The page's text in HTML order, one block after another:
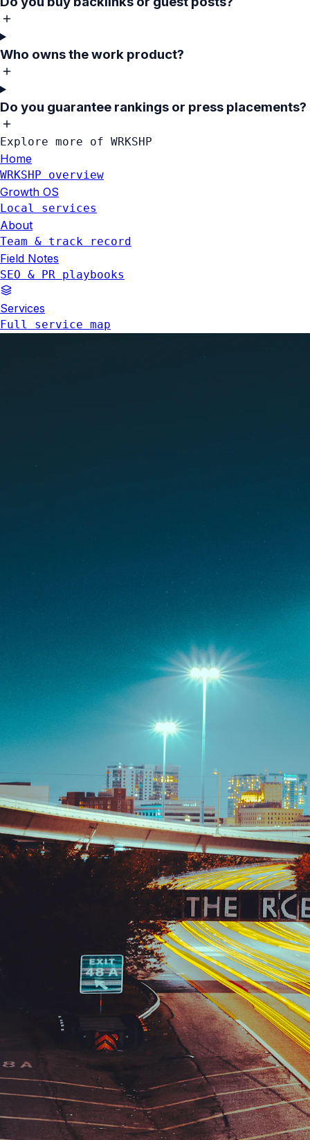
Who owns the work product?
Do you guarantee rankings or press placements?
Explore more of WRKSHP
Home
WRKSHP overview
Growth OS
Local services
About
Team & track record
Field Notes
SEO & PR playbooks
Services
Full service map